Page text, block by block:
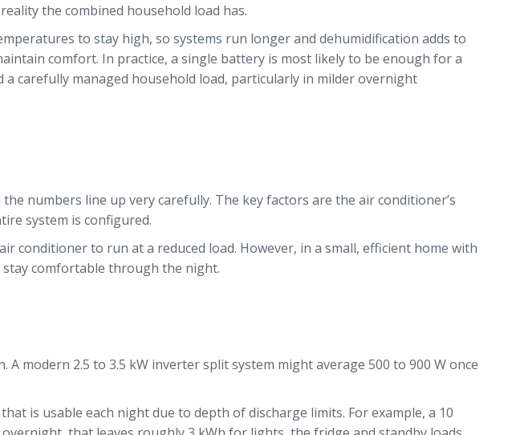
the combined household load has.
to stay high, so systems run longer and dehumidification adds to
comfort. In practice, a single battery is most likely to be enough for a
carefully managed household load, particularly in milder overnight
numbers line up very carefully. The key factors are the air conditioner’s
system is configured.
conditioner to run at a reduced load. However, in a small, efficient home with
comfortable through the night.
modern 2.5 to 3.5 kW inverter split system might average 500 to 900 W once
is usable each night due to depth of discharge limits. For example, a 10